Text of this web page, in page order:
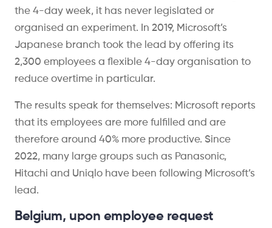
the 4-day week, it has never legislated or
organised an experiment. In 2019, Microsoft’s
Japanese branch took the lead by offering its
2,300 employees a flexible 4-day organisation to
reduce overtime in particular.
The results speak for themselves: Microsoft reports
that its employees are more fulfilled and are
therefore around 40% more productive. Since
2022, many large groups such as Panasonic,
Hitachi and Uniqlo have been following Microsoft’s
lead.
Belgium, upon employee request